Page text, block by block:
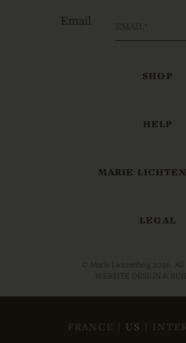
SHOP
HELP
MARIE
LEGAL
Email
© Marie Lichtenberg 2026. All
WEBSITE DESIGN &
FRANCE US